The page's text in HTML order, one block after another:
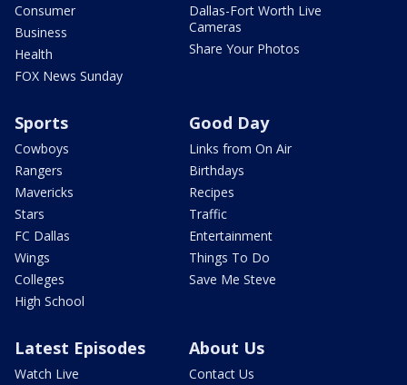
Consumer
Business
Health
FOX News Sunday
Dallas-Fort Worth Live
Cameras
Share Your Photos
Sports
Cowboys
Rangers
Mavericks
Stars
FC Dallas
Wings
Colleges
High School
Good Day
Links from On Air
Birthdays
Recipes
Traffic
Entertainment
Things To Do
Save Me Steve
Latest Episodes
Watch Live
About Us
Contact Us